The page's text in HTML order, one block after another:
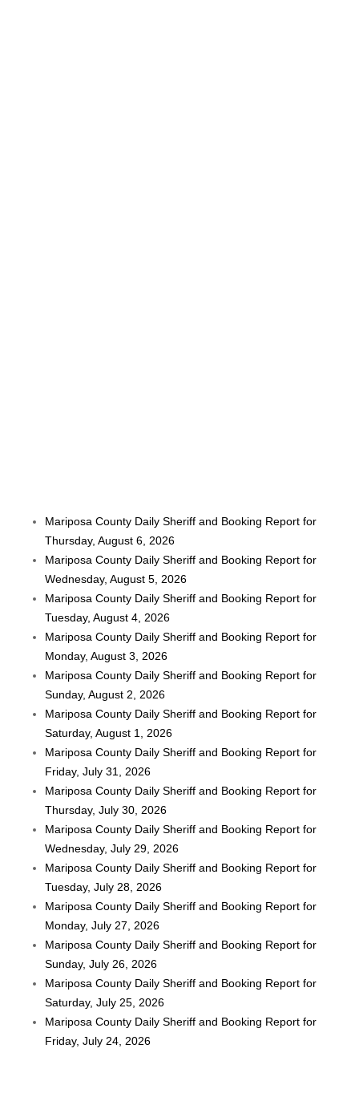
Mariposa County Daily Sheriff and Booking Report for
Thursday, August 6, 2026
Mariposa County Daily Sheriff and Booking Report for
Wednesday, August 5, 2026
Mariposa County Daily Sheriff and Booking Report for
Tuesday, August 4, 2026
Mariposa County Daily Sheriff and Booking Report for
Monday, August 3, 2026
Mariposa County Daily Sheriff and Booking Report for
Sunday, August 2, 2026
Mariposa County Daily Sheriff and Booking Report for
Saturday, August 1, 2026
Mariposa County Daily Sheriff and Booking Report for
Friday, July 31, 2026
Mariposa County Daily Sheriff and Booking Report for
Thursday, July 30, 2026
Mariposa County Daily Sheriff and Booking Report for
Wednesday, July 29, 2026
Mariposa County Daily Sheriff and Booking Report for
Tuesday, July 28, 2026
Mariposa County Daily Sheriff and Booking Report for
Monday, July 27, 2026
Mariposa County Daily Sheriff and Booking Report for
Sunday, July 26, 2026
Mariposa County Daily Sheriff and Booking Report for
Saturday, July 25, 2026
Mariposa County Daily Sheriff and Booking Report for
Friday, July 24, 2026